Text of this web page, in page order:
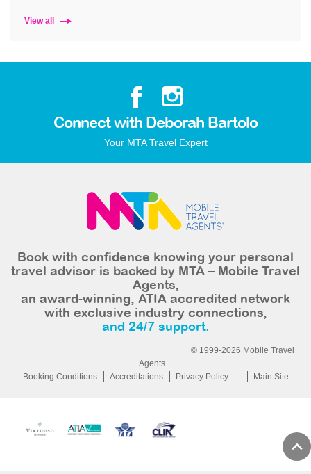
View all
Connect with Deborah Bartolo
Your MTA Travel Expert
Book with confidence knowing your personal
travel advisor is backed by MTA – Mobile Travel
Agents,
an award-winning, ATIA accredited network
with exclusive industry connections,
and 24/7 support.
© 1999-2026 Mobile Travel
Agents
Booking Conditions
Accreditations Privacy Policy Main Site